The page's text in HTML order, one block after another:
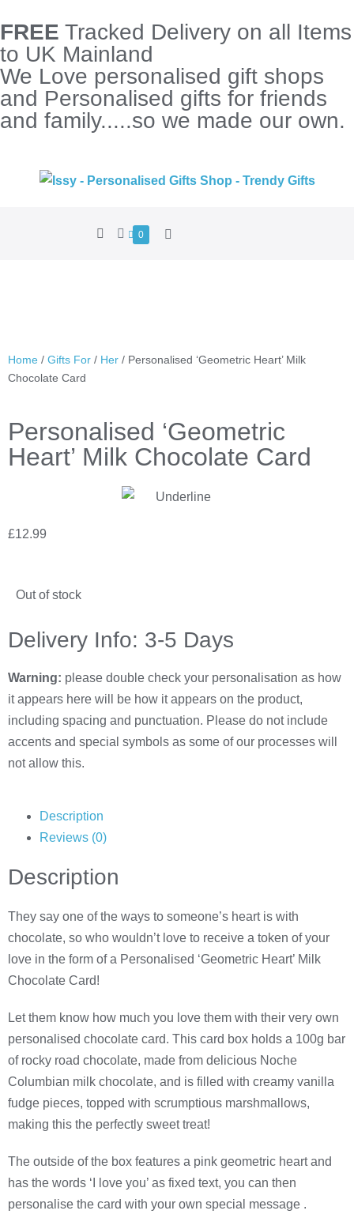
FREE Tracked Delivery on all Items
to UK Mainland
We Love personalised gift shops
and Personalised gifts for friends
and family.....so we made our own.
0
Home / Gifts For / Her / Personalised ‘Geometric Heart’ Milk
Chocolate Card
Personalised ‘Geometric
Heart’ Milk Chocolate Card
£12.99
Out of stock
Delivery Info: 3-5 Days
Warning: please double check your personalisation as how
it appears here will be how it appears on the product,
including spacing and punctuation. Please do not include
accents and special symbols as some of our processes will
not allow this.
Description
Reviews (0)
Description
They say one of the ways to someone’s heart is with
chocolate, so who wouldn’t love to receive a token of your
love in the form of a Personalised ‘Geometric Heart’ Milk
Chocolate Card!
Let them know how much you love them with their very own
personalised chocolate card. This card box holds a 100g bar
of rocky road chocolate, made from delicious Noche
Columbian milk chocolate, and is filled with creamy vanilla
fudge pieces, topped with scrumptious marshmallows,
making this the perfectly sweet treat!
The outside of the box features a pink geometric heart and
has the words ‘I love you’ as fixed text, you can then
personalise the card with your own special message .